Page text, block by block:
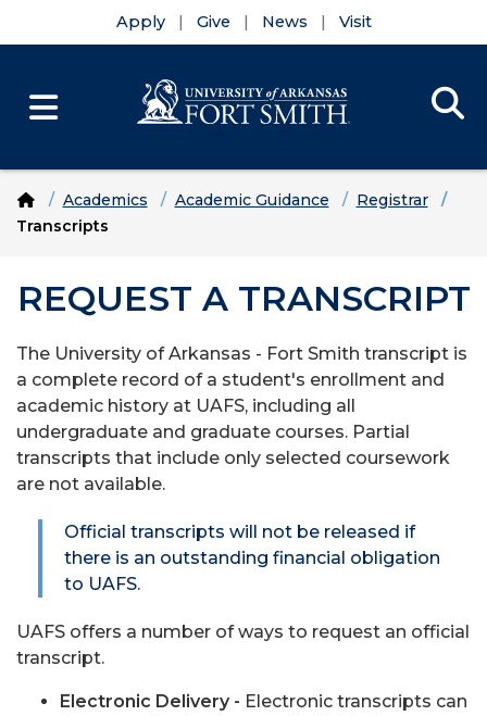
Apply Give News Visit
Menu
HomeAcademics Academic Guidance
Registrar
Transcripts
REQUEST A TRANSCRIPT
The University of Arkansas - Fort Smith transcript is
a complete record of a student's enrollment and
academic history at UAFS, including all
undergraduate and graduate courses. Partial
transcripts that include only selected coursework
are not available.
Official transcripts will not be released if
there is an outstanding financial obligation
to UAFS.
UAFS offers a number of ways to request an official
transcript.
Electronic Delivery - Electronic transcripts can